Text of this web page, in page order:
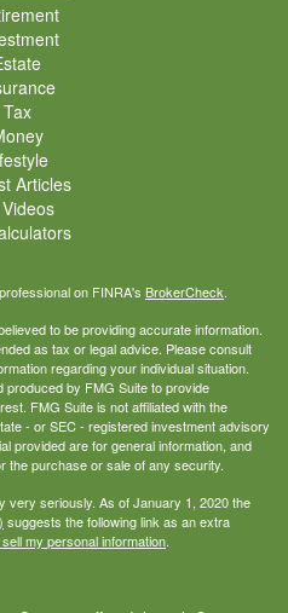
Tax
Articles
on FINRA's BrokerCheck.
to be providing accurate information.
as tax or legal advice. Please consult
regarding your individual situation.
produced by FMG Suite to provide
FMG Suite is not affiliated with the
- or SEC - registered investment advisory
provided are for general information, and
the purchase or sale of any security.
very seriously. As of January 1, 2020 the
suggests the following link as an extra
my personal information.